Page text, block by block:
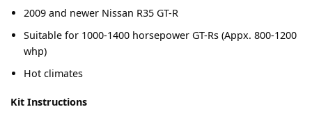
2009 and newer Nissan R35 GT-R
Suitable for 1000-1400 horsepower GT-Rs (Appx. 800-1200
whp)
Hot climates
Kit Instructions